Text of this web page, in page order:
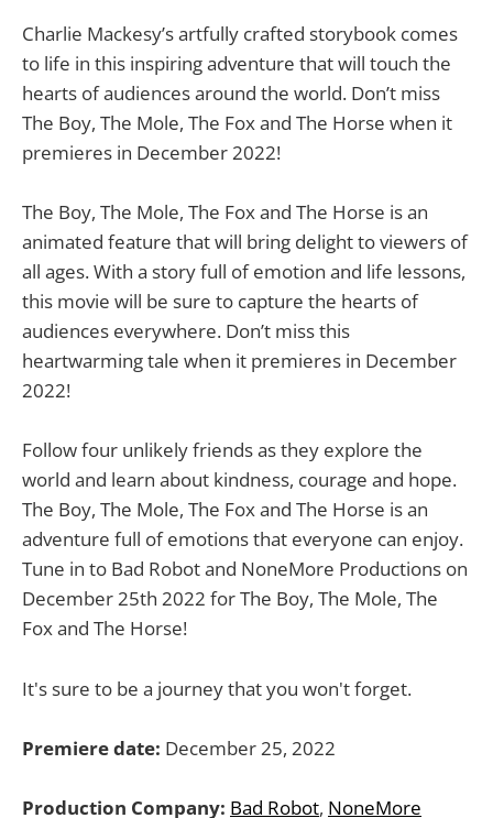
Charlie Mackesy’s artfully crafted storybook comes
to life in this inspiring adventure that will touch the
hearts of audiences around the world. Don’t miss
The Boy, The Mole, The Fox and The Horse when it
premieres in December 2022!
The Boy, The Mole, The Fox and The Horse is an
animated feature that will bring delight to viewers of
all ages. With a story full of emotion and life lessons,
this movie will be sure to capture the hearts of
audiences everywhere. Don’t miss this
heartwarming tale when it premieres in December
2022!
Follow four unlikely friends as they explore the
world and learn about kindness, courage and hope.
The Boy, The Mole, The Fox and The Horse is an
adventure full of emotions that everyone can enjoy.
Tune in to Bad Robot and NoneMore Productions on
December 25th 2022 for The Boy, The Mole, The
Fox and The Horse!
It's sure to be a journey that you won't forget.
Premiere date: December 25, 2022
Production Company: Bad Robot, NoneMore